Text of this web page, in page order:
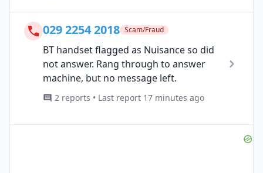
029 2254 2018 Scam/Fraud
BT handset flagged as Nuisance so did
not answer. Rang through to answer
machine, but no message left.
2 reports • Last report 17 minutes ago